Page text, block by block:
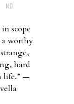
NO
scope
worthy
hard
life.” —